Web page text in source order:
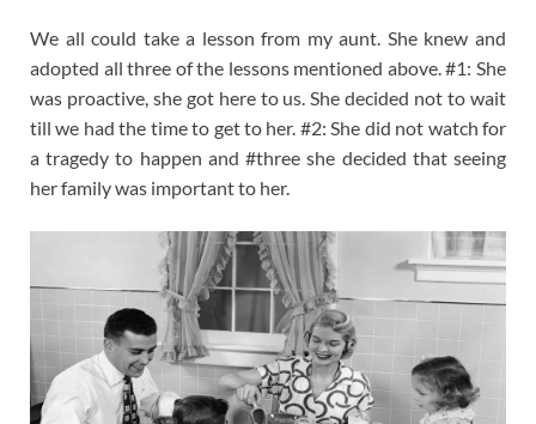
We all could take a lesson from my aunt. She knew and
adopted all three of the lessons mentioned above. #1: She
was proactive, she got here to us. She decided not to wait
till we had the time to get to her. #2: She did not watch for
a tragedy to happen and #three she decided that seeing
her family was important to her.